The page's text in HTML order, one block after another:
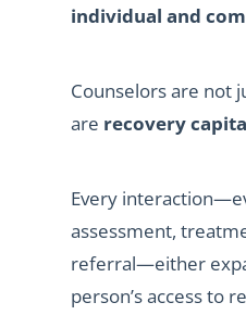
individual and
Counselors are not
are recovery
Every
assessment,
referral—either
person’s access to